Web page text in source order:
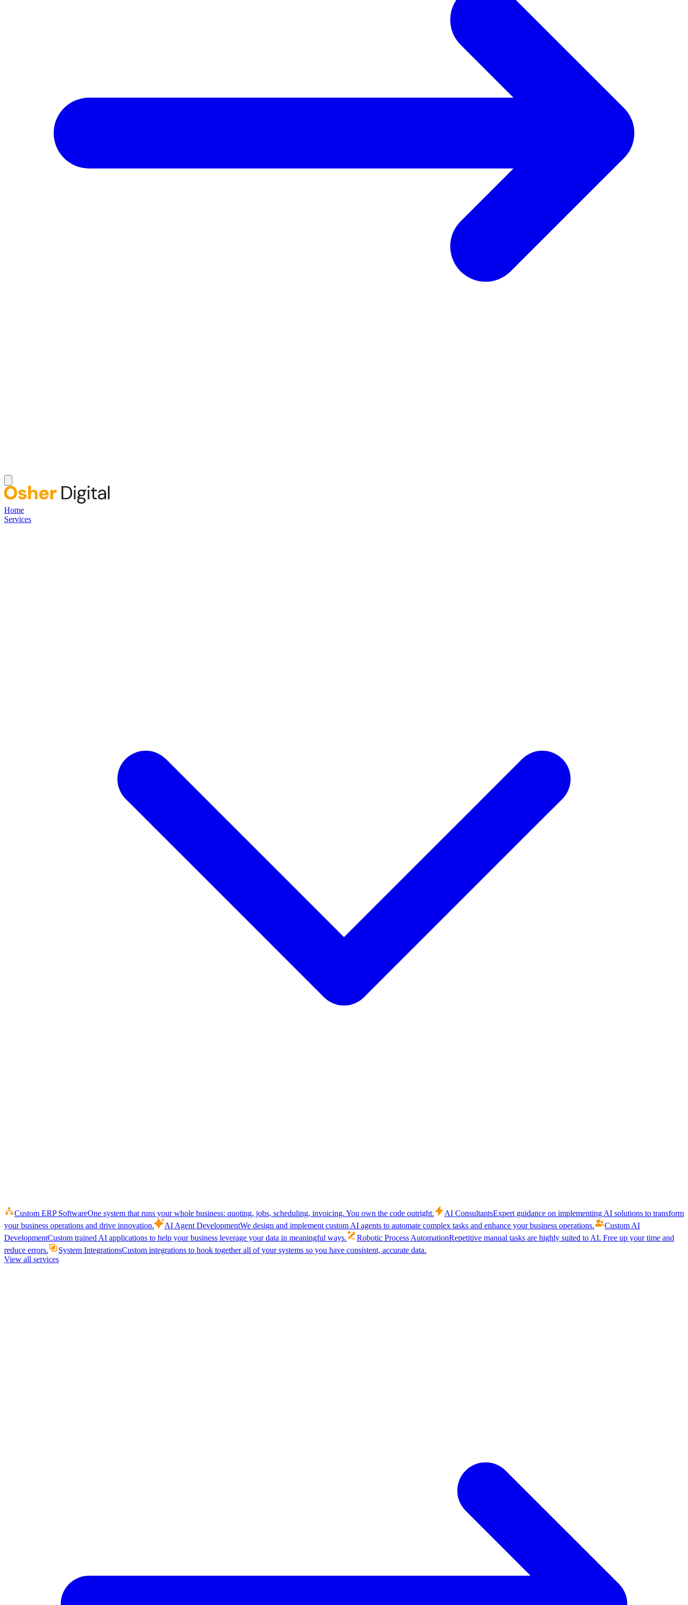
Home
Services
Custom ERP SoftwareOne system that runs your whole business: quoting, jobs, scheduling, invoicing. You own the code outright. AI ConsultantsExpert guidance on implementing AI solutions to transform
your business operations and drive innovation.
AI Agent DevelopmentWe design and implement custom AI agents to automate complex tasks and enhance your business operations.
Custom AI
DevelopmentCustom trained AI applications to help your business leverage your data in meaningful ways. Robotic Process AutomationRepetitive manual tasks are highly suited to AI. Free up your time and
reduce errors.
System IntegrationsCustom integrations to hook together all of your systems so you have consistent, accurate data.
View all services